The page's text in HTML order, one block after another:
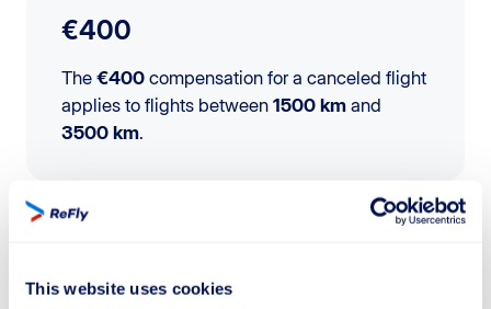
This website uses cookies
€400
The €400 compensation for a canceled flight
applies to flights between 1500 km and
3500 km.